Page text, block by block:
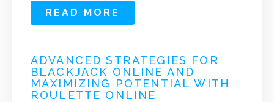
READ MORE
ADVANCED STRATEGIES FOR
BLACKJACK ONLINE AND
MAXIMIZING POTENTIAL WITH
ROULETTE ONLINE